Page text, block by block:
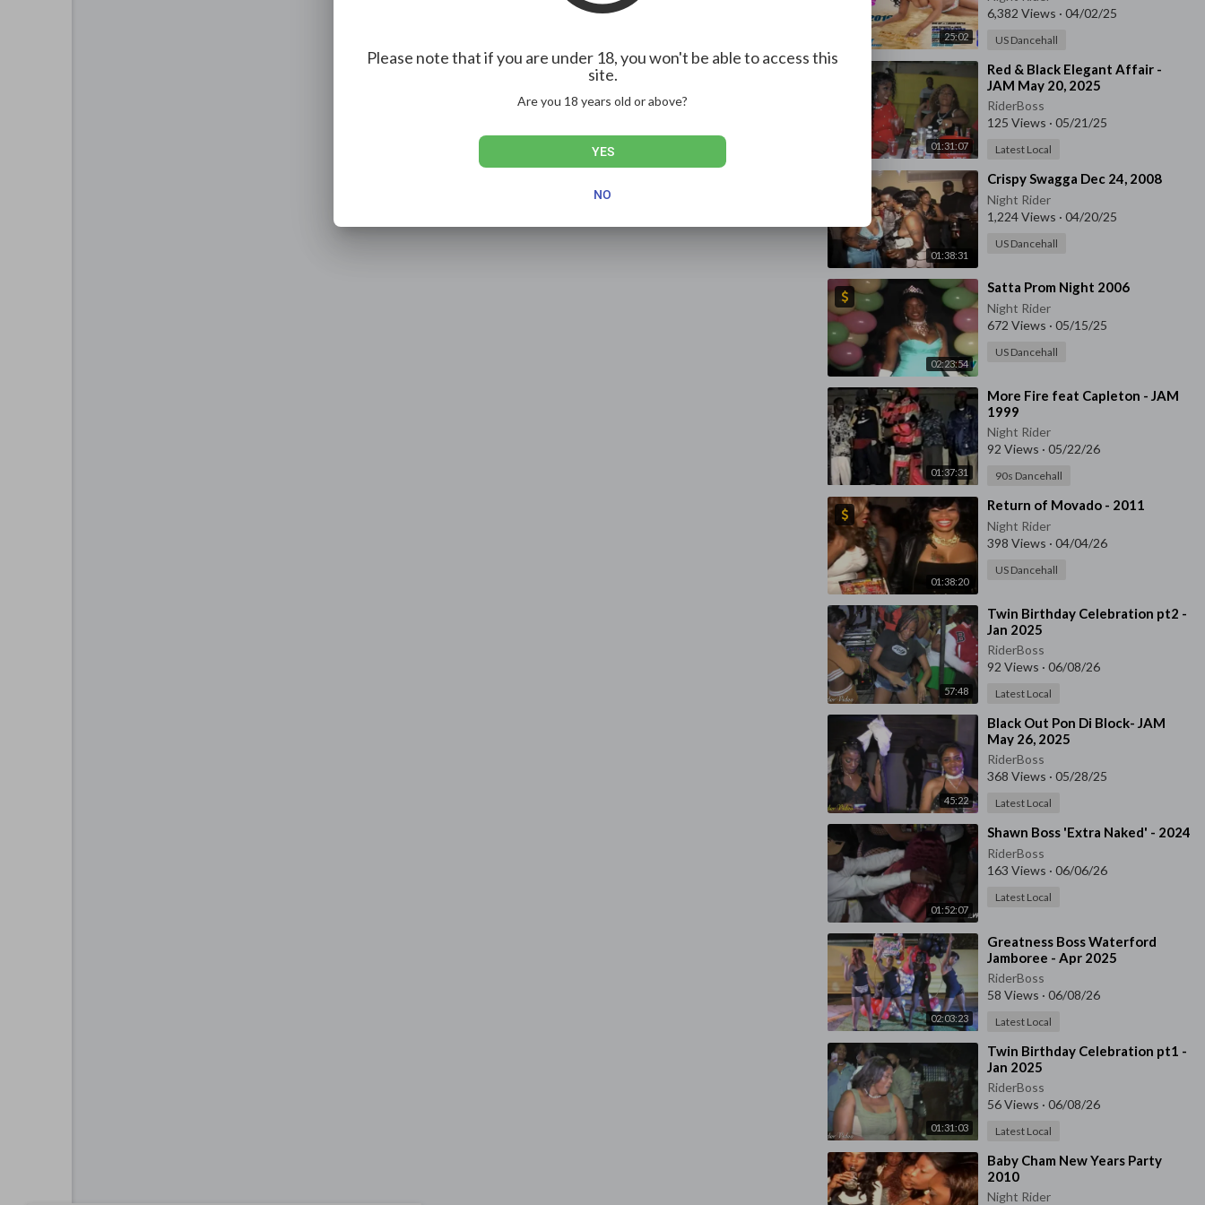
Please note that if you are under 18, you won't be able to access this
site.
Are you 18 years old or above?
YES
NO
25:02
6,382 Views · 04/02/25
US Dancehall
01:31:07
⁣Red & Black Elegant Affair -
JAM May 20, 2025
RiderBoss
125 Views · 05/21/25
Latest Local
01:38:31
⁣Crispy Swagga Dec 24, 2008
Night Rider
1,224 Views · 04/20/25
US Dancehall
02:23:54
⁣Satta Prom Night 2006
Night Rider
672 Views · 05/15/25
US Dancehall
01:37:31
⁣More Fire feat Capleton - JAM
1999
Night Rider
92 Views · 05/22/26
90s Dancehall
01:38:20
⁣Return of Movado - 2011
Night Rider
398 Views · 04/04/26
US Dancehall
57:48
⁣Twin Birthday Celebration pt2 -
Jan 2025
RiderBoss
92 Views · 06/08/26
Latest Local
45:22
⁣Black Out Pon Di Block- JAM
May 26, 2025
RiderBoss
368 Views · 05/28/25
Latest Local
01:52:07
⁣Shawn Boss 'Extra Naked' - 2024
RiderBoss
163 Views · 06/06/26
Latest Local
02:03:23
⁣Greatness Boss Waterford
Jamboree - Apr 2025
RiderBoss
58 Views · 06/08/26
Latest Local
01:31:03
⁣Twin Birthday Celebration pt1 -
Jan 2025
RiderBoss
56 Views · 06/08/26
Latest Local
⁣Baby Cham New Years Party
2010
Night Rider